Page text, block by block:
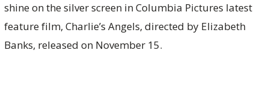
shine on the silver screen in Columbia Pictures latest
feature film, Charlie’s Angels, directed by Elizabeth
Banks, released on November 15.